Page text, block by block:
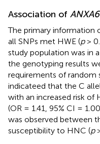
Association of ANXA6
The primary information
all SNPs met HWE (p>
study population was in
the genotyping results
requirements of random
indicateed that the C
with an increased risk of
(OR = 1.41, 95% CI =
was observed between
susceptibility to HNC (p